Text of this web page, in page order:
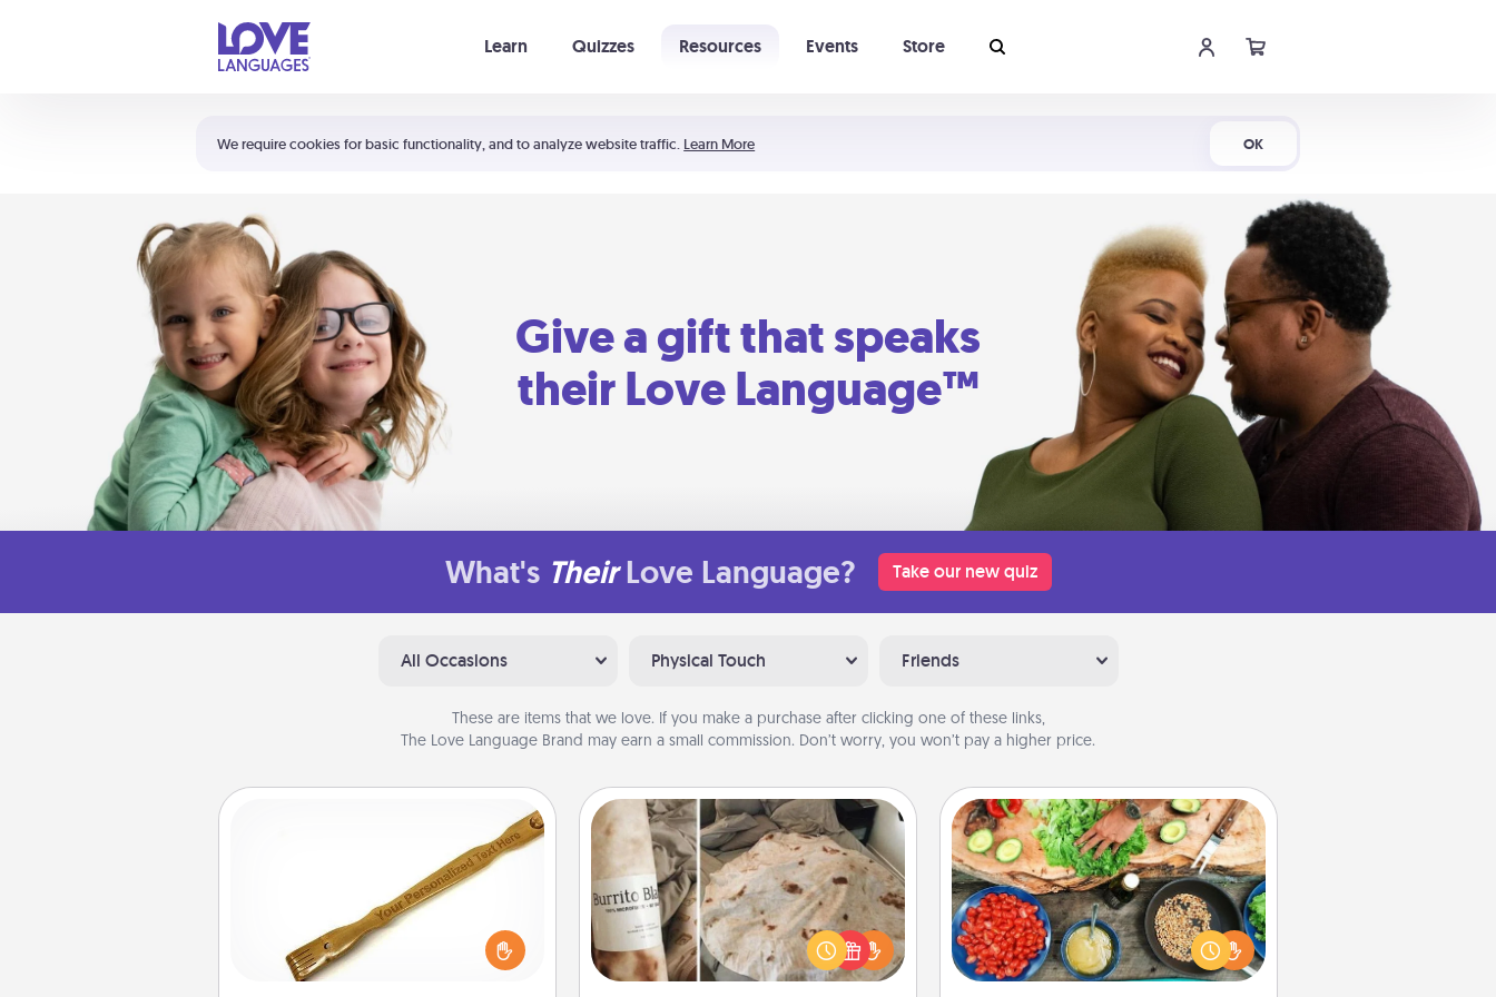
We require cookies for basic functionality, and to analyze website traffic. Learn More OK
Learn Quizzes Resources Events Store
Shortcuts:
Your cart is empty
Give a gift that speaks
their Love Language™
What's Their Love Language? Take our new quiz
All Occasions Physical Touch Friends
These are items that we love. If you make a purchase after clicking one of these links,
The Love Language Brand may earn a small commission. Don’t worry, you won’t pay a higher price.
For the person who feels loved
through Physical Touch, consider
giving a back scratcher or massager
that you can use to administer some
Burrito Blanket
A Burrito Blanket makes the perfect
gift for the foodie who loves to cozy
up.
Cooking Class
Take a cooking class with your
partner! Side by side, you are sure to
give and receive many touches.
Make it a point to be close and have